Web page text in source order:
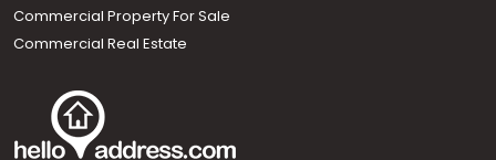
Commercial Property For Sale
Commercial Real Estate